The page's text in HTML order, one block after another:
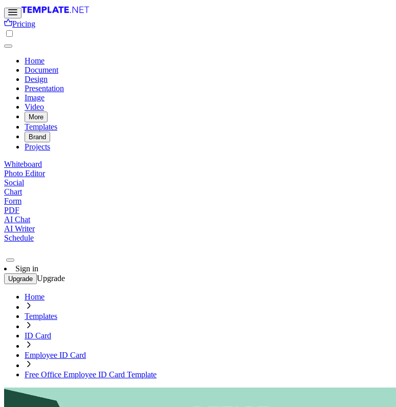
Pricing
Home
Document
Design
Presentation
Image
Video
More
Templates
Brand
Projects
Whiteboard
Photo Editor
Social
Chart
Form
PDF
AI Chat
AI Writer
Schedule
Sign in
Upgrade Upgrade
Home
Templates
ID Card
Employee ID Card
Free Office Employee ID Card Template